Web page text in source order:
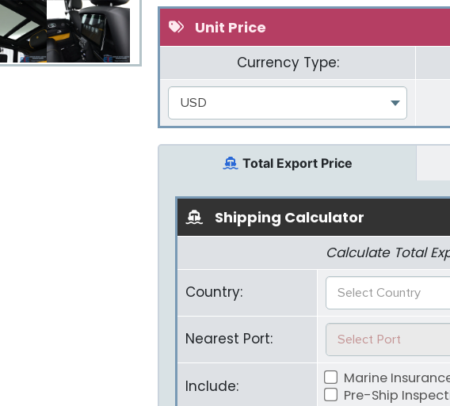
Unit Price
Currency Type:
USD
Total Export Price
Shipping Calculator
Calculate Total
Country: Select Country
Nearest Port: Select Port
Include:
Marine
Pre-Ship